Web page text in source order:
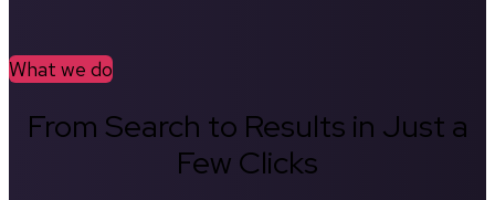
What we do
From Search to Results in Just a
Few Clicks